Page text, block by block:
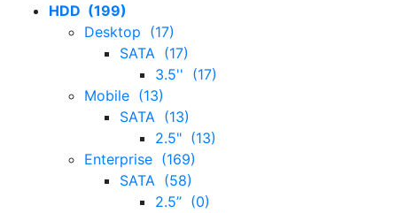
HDD (199)
Desktop (17)
SATA (17)
3.5'' (17)
Mobile (13)
SATA (13)
2.5" (13)
Enterprise (169)
SATA (58)
2.5’’ (0)